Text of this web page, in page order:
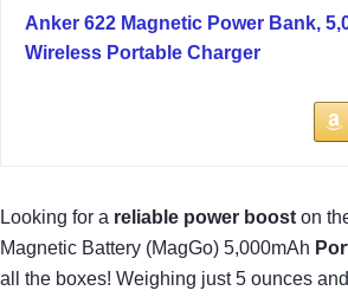
Anker 622 Magnetic Power Bank,
Wireless Portable Charger
Looking for a reliable power boost on
Magnetic Battery (MagGo) 5,000mAh
all the boxes! Weighing just 5 ounces